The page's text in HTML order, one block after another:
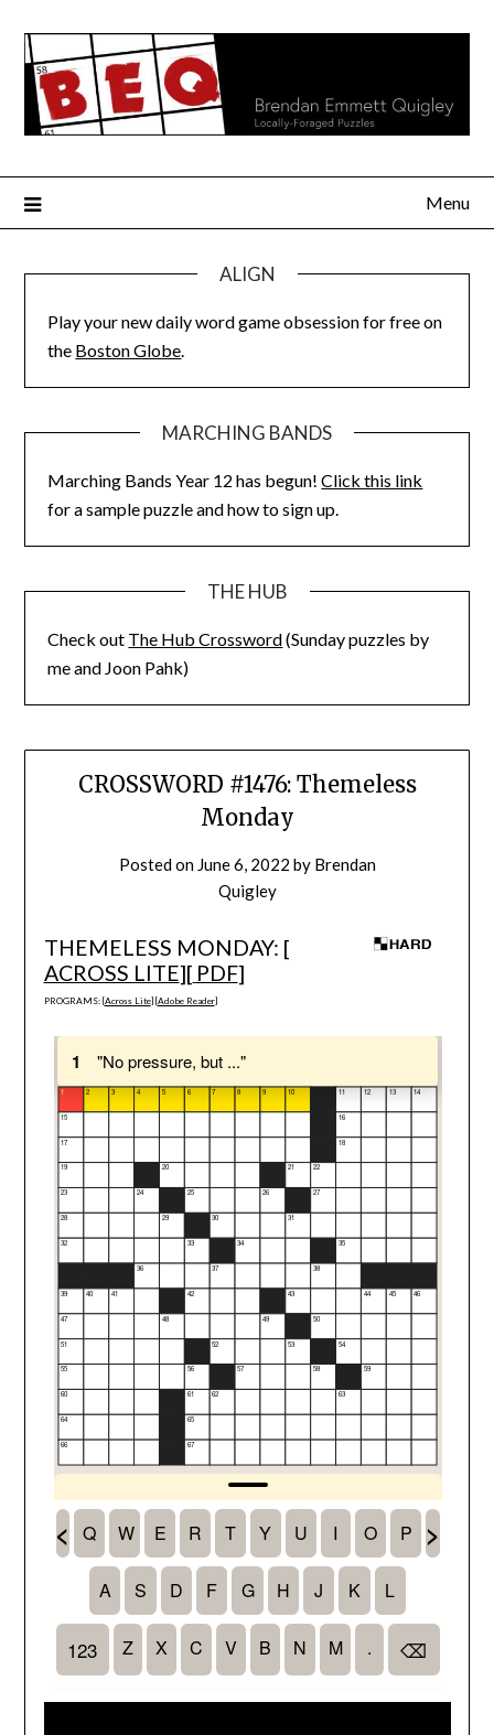
content
Menu
ALIGN
Play your new daily word game obsession for free on
the Boston Globe.
MARCHING BANDS
Marching Bands Year 12 has begun!Click this link
for a sample puzzle and how to sign up.
THE HUB
Check out The Hub Crossword(Sunday puzzles by
me and Joon Pahk)
CROSSWORD #1476: Themeless
Monday
Posted on June 6, 2022 by Brendan
Quigley
THEMELESS MONDAY: [
ACROSS LITE][ PDF]
PROGRAMS: [Across Lite] [Adobe Reader]